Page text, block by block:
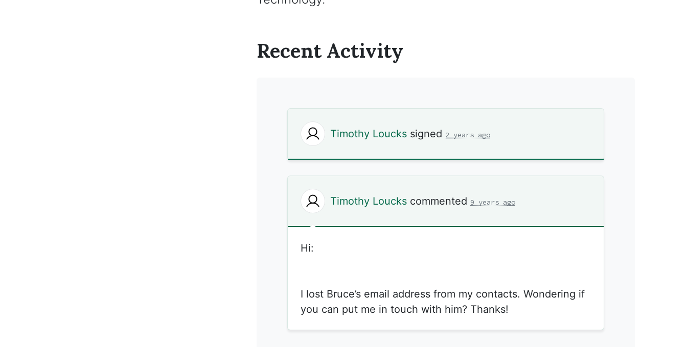
Recent Activity
Timothy Louckssigned 2 years ago
Timothy Louckscommented 9 years ago
Hi:
I lost Bruce’s email address from my contacts. Wondering if
you can put me in touch with him? Thanks!